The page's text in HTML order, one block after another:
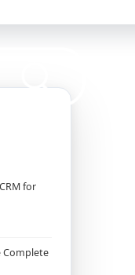
for
Complete